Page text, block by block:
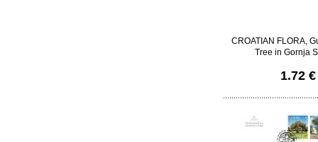
CROATIAN FLORA,
Tree in Gornja
1.72 €